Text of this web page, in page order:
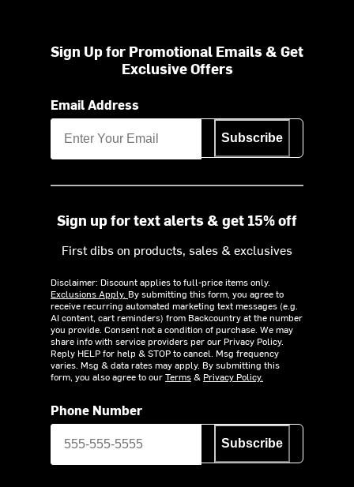
Sign Up for Promotional Emails & Get
Exclusive Offers
Email Address
Subscribe
Sign up for text alerts & get 15% off
First dibs on products, sales & exclusives
Disclaimer: Discount applies to full-price items only.
Exclusions Apply. By submitting this form, you agree to
receive recurring automated marketing text messages (e.g.
AI content, cart reminders) from Backcountry at the number
you provide. Consent not a condition of purchase. We may
share info with service providers per our Privacy Policy.
Reply HELP for help & STOP to cancel. Msg frequency
varies. Msg & data rates may apply. By submitting this
form, you also agree to ourTerms& Privacy Policy.
Phone Number
Subscribe